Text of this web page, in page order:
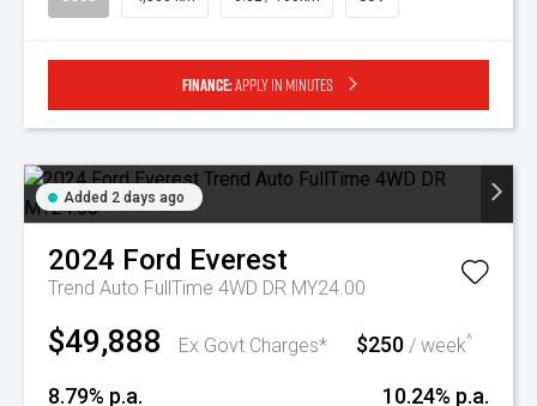
Finance:Apply in minutes
Added 2 days ago
2024 Ford Everest
Trend Auto FullTime 4WD DR MY24.00
$49,888 Ex Govt Charges* $250 / week^
8.79% p.a. 10.24% p.a.